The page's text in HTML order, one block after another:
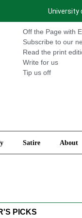
University
Off the Page with
Subscribe to our
Read the print
Write for us
Tip us off
Satire About
PICKS